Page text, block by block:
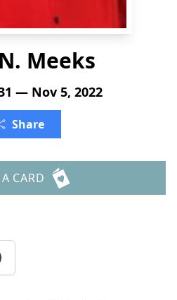
Meeks
— Nov 5, 2022
Share
CARD